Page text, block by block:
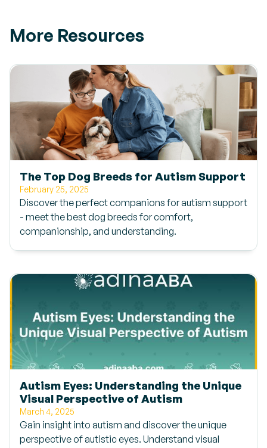
More Resources
The Top Dog Breeds for Autism Support
February 25, 2025
Discover the perfect companions for autism support
- meet the best dog breeds for comfort,
companionship, and understanding.
Autism Eyes: Understanding the Unique
Visual Perspective of Autism
March 4, 2025
Gain insight into autism and discover the unique
perspective of autistic eyes. Understand visual